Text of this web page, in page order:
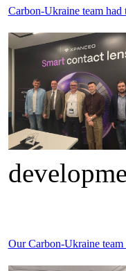
Carbon-Ukraine team
Our Carbon-Ukraine